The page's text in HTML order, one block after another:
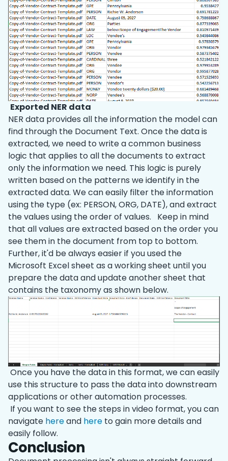
Exported NER data
NER data provides all the information the model can
find through the Document Text. Once the data is
extracted, we need to write a common business
logic that applies to all the documents to extract
only the information we need. This logic is purely
written based on the patterns we identify in the
extracted data. We can easily filter the information
using the type (ex: PERSON, ORG, DATE), and extract
the values using the order of values. Keep in mind
that all values are extracted based on the order you
see them in the document from top to bottom.
Further, it'd be always easier if you used the
Microsoft Excel sheet as a working sheet until you
prepare the data and update another sheet that
contains the taxonomy as shown below.
Once you have the data in this format, we can easily
use this structure to pass the data into downstream
applications or other automation processes.
If you want to see the steps in video format, you can
navigate hereand here to gain more details and
easily follow.
Conclusion